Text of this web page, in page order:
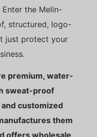
the Melin-
structured, logo-
just protect your
premium, water-
sweat-proof
customized
them